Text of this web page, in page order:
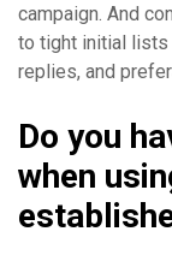
campaign. And
to tight initial lists
replies, and
Do you
when